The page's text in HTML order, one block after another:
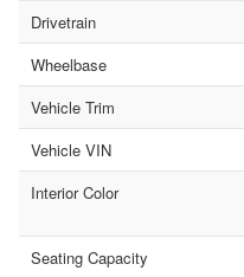
Drivetrain
Wheelbase
Vehicle Trim
Vehicle VIN
Interior Color
Seating Capacity